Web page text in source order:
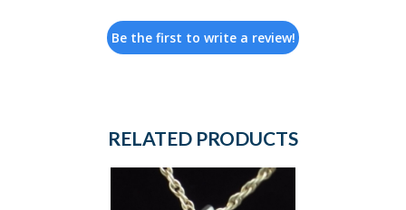
Be the first to write a review!
RELATED PRODUCTS